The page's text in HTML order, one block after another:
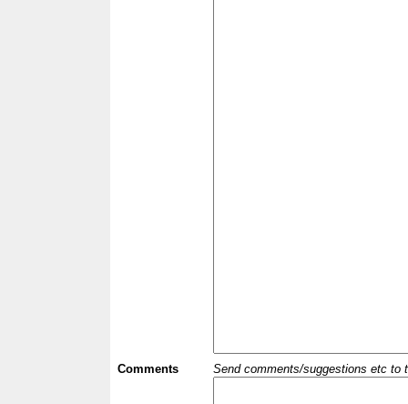
Comments Send comments/suggestions etc to